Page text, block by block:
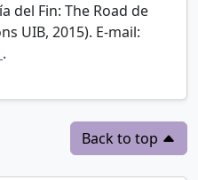
del Fin: The Road de
UIB, 2015). E-mail:
.
Back to top